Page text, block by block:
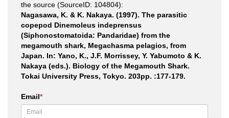
the source (SourceID: 104804):
Nagasawa, K. & K. Nakaya. (1997). The parasitic
copepod Dinemoleus indeprensus
(Siphonostomatoida: Pandaridae) from the
megamouth shark, Megachasma pelagios, from
Japan. In: Yano, K., J.F. Morrissey, Y. Yabumoto & K.
Nakaya (eds.). Biology of the Megamouth Shark.
Tokai University Press, Tokyo. 203pp. :177-179.
Email*